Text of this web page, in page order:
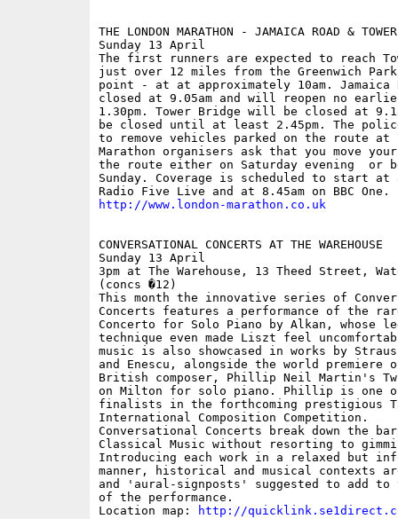
THE LONDON MARATHON - JAMAICA ROAD &
Sunday 13 April
The first runners are expected to reach
just over 12 miles from the Greenwich
point - at at approximately 10am. Jamaica
closed at 9.05am and will reopen no
1.30pm. Tower Bridge will be closed at
be closed until at least 2.45pm. The
to remove vehicles parked on the route at
Marathon organisers ask that you move
the route either on Saturday evening  or
Sunday. Coverage is scheduled to start at
http://www.london-marathon.co.uk
CONVERSATIONAL CONCERTS AT THE WAREHOUSE
Sunday 13 April
3pm at The Warehouse, 13 Theed Street,
(concs �12)
This month the innovative series of
Concerts features a performance of the
Concerto for Solo Piano by Alkan, whose
technique even made Liszt feel
music is also showcased in works by
and Enescu, alongside the world premiere
British composer, Phillip Neil Martin's
on Milton for solo piano. Phillip is one
finalists in the forthcoming prestigious
International Composition Competition.
Conversational Concerts break down the
Classical Music without resorting to
Introducing each work in a relaxed but
manner, historical and musical contexts
and 'aural-signposts' suggested to add to
of the performance.
Location map:
http://